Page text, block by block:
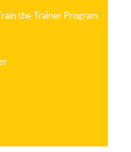
the Trainer Program